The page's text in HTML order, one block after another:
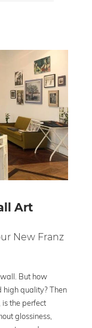
Art
New Franz
But how
high quality? Then
the perfect
glossiness,